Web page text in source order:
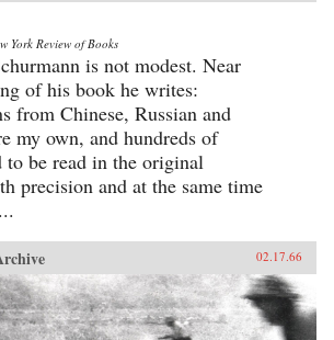
York Review of Books
is not modest. Near
of his book he writes:
from Chinese, Russian and
my own, and hundreds of
to be read in the original
precision and at the same time
02.17.66